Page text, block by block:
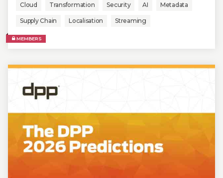
Cloud Transformation Security AI Metadata
Supply Chain Localisation Streaming
MEMBERS